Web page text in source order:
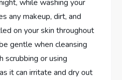
while washing your
any makeup, dirt, and
on your skin throughout
gentle when cleansing
scrubbing or using
it can irritate and dry out